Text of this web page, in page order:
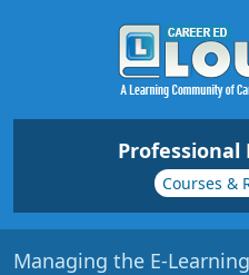
Courses &